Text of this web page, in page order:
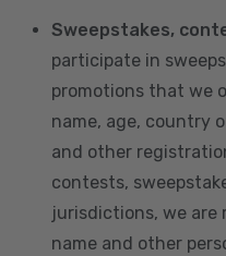
Sweepstakes,
participate in
promotions that we
name, age, country
and other
contests,
jurisdictions, we are
name and other